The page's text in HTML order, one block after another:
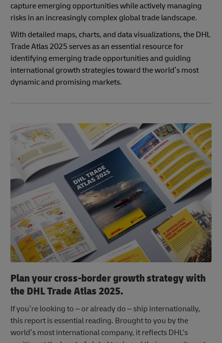
capture emerging opportunities while actively managing
risks in an increasingly complex global trade landscape.
With detailed maps, charts, and data visualizations, the DHL
Trade Atlas 2025 serves as an essential resource for
identifying emerging trade opportunities and guiding
international growth strategies toward the world’s most
dynamic and promising markets.
Plan your cross-border growth strategy with
the DHL Trade Atlas 2025.
If you’re looking to – or already do – ship internationally,
this report is essential reading. Brought to you by the
world’s most international company, it reflects DHL's